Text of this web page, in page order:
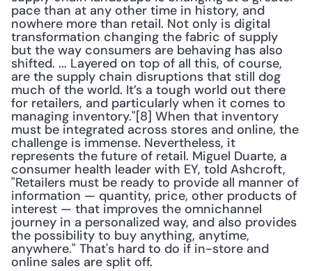
pace than at any other time in history, and
nowhere more than retail. Not only is digital
transformation changing the fabric of supply
but the way consumers are behaving has also
shifted. ... Layered on top of all this, of course,
are the supply chain disruptions that still dog
much of the world. It’s a tough world out there
for retailers, and particularly when it comes to
managing inventory."[8] When that inventory
must be integrated across stores and online, the
challenge is immense. Nevertheless, it
represents the future of retail. Miguel Duarte, a
consumer health leader with EY, told Ashcroft,
"Retailers must be ready to provide all manner of
information — quantity, price, other products of
interest — that improves the omnichannel
journey in a personalized way, and also provides
the possibility to buy anything, anytime,
anywhere." That's hard to do if in-store and
online sales are split off.